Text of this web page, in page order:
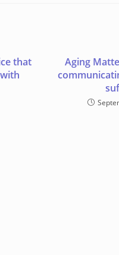
that
Aging